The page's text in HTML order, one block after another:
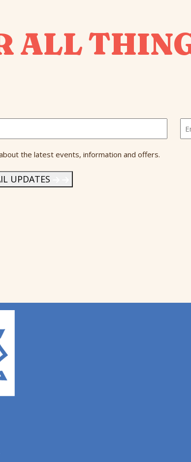
ALL
the latest events, information and offers.
UPDATES